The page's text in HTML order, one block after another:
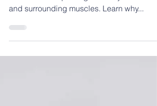
Back
Stretching and mobility exercises are
essential for improving flexibility in the back